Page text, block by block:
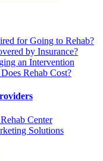
for Going to Rehab?
by Insurance?
an Intervention
Rehab Cost?
Center
Solutions